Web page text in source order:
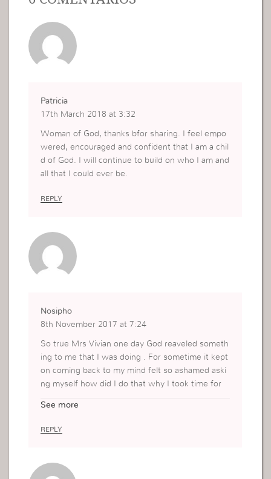
Patricia
17th March 2018 at 3:32
Woman of God, thanks bfor sharing. I feel empo
wered, encouraged and confident that I am a chil
d of God. I will continue to build on who I am and
all that I could ever be.
REPLY
Nosipho
8th November 2017 at 7:24
So true Mrs Vivian one day God reaveled someth
ing to me that I was doing . For sometime it kept
on coming back to my mind felt so ashamed aski
ng myself how did I do that why I took time for
Spirit of truth that guide us into all the truth.
See more
REPLY